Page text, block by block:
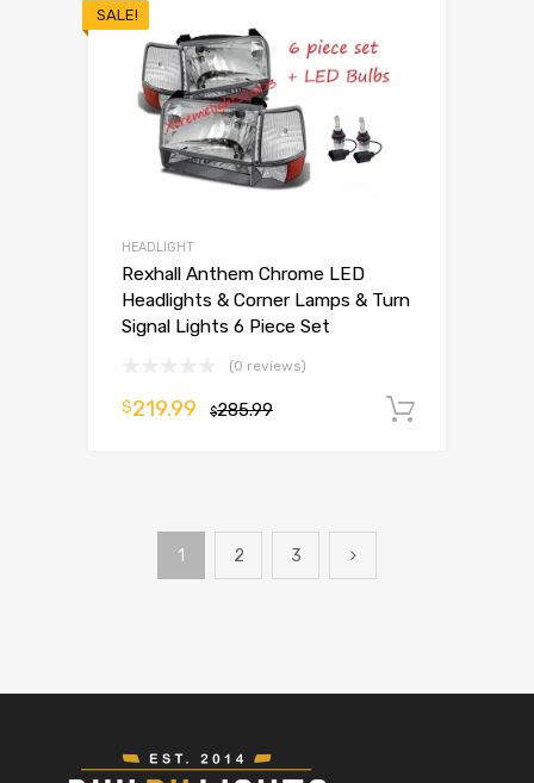
SALE!
HEADLIGHT
Rexhall Anthem Chrome LED
Headlights & Corner Lamps & Turn
Signal Lights 6 Piece Set
(0 reviews)
$285.99
$219.99
1 2 3